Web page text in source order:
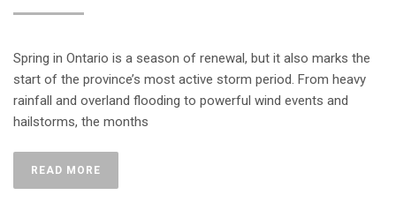
Spring in Ontario is a season of renewal, but it also marks the
start of the province’s most active storm period. From heavy
rainfall and overland flooding to powerful wind events and
hailstorms, the months
READ MORE